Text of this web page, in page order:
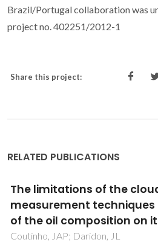
Brazil/Portugal collaboration was
project no. 402251/2012-1
Share this project:
RELATED PUBLICATIONS
Acclimatized activated
phenolic wastewater
pinewood biochar
Kamali, M; Aminabhavi, TM;